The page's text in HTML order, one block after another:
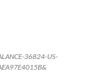
36824-US-